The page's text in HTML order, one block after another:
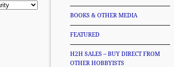
BOOKS & OTHER MEDIA
FEATURED
H2H SALES – BUY DIRECT FROM
OTHER HOBBYISTS